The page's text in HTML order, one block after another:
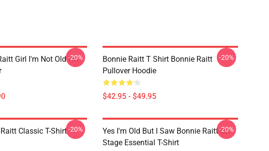
Girl I'm Not Old I'm
-20%
Bonnie Raitt T Shirt Bonnie Raitt
Pullover Hoodie
$42.95 - $49.95
-20%
Classic T-Shirt-20%
Yes I'm Old But I Saw Bonnie Raitt On
Stage Essential T-Shirt
-20%